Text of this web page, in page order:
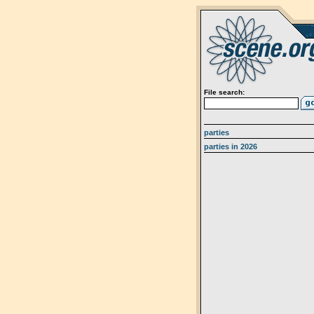
File search:
parties
parties in 2026